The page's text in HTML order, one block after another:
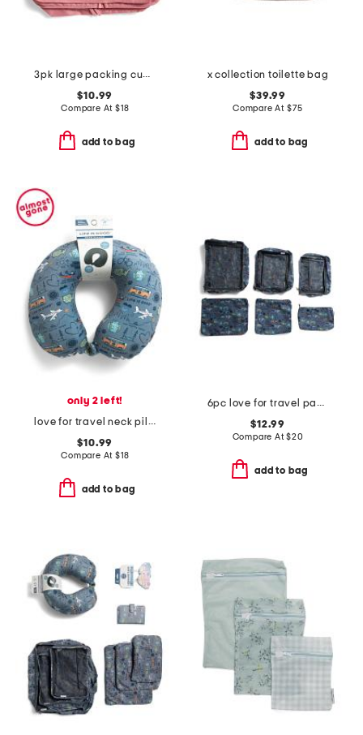
3pk large packing cubes
$10.99
Compare At $18
add to bag
x collection toilette bag
$39.99
Compare At $75
add to bag
only 2 left!
love for travel neck pillow
$10.99
Compare At $18
add to bag
6pc love for travel packing cubes and zip pouches set
$12.99
Compare At$20
add to bag